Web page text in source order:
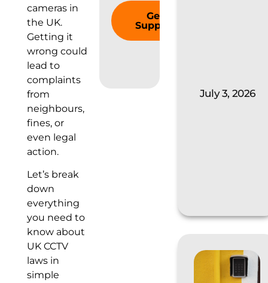
Get
Support
cameras in
the UK.
Getting it
wrong could
lead to
complaints
from
neighbours,
fines, or
even legal
action.
Let’s break
down
everything
you need to
know about
UK CCTV
laws in
simple
July 3, 2026